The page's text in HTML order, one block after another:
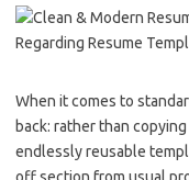
When it comes to
back: rather than
endlessly reusable